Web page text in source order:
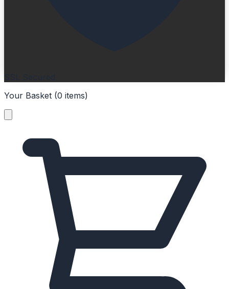
Your Basket (0 items)